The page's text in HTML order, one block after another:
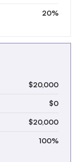
20%
$20,000
$0
$20,000
100%